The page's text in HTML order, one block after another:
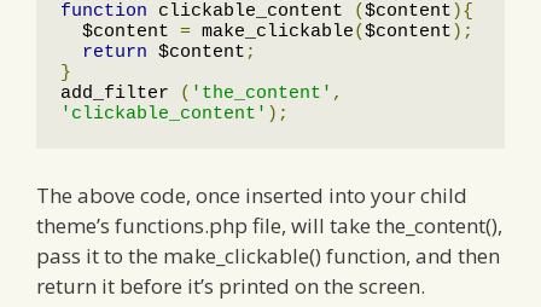
function clickable_content ($content ){
  $content
= make_clickable($content );
return $content ;
}
add_filter
( 'the_content' ,
'clickable_content' );
The above code, once inserted into your child
theme’s functions.php file, will take the_content(),
pass it to the make_clickable() function, and then
return it before it’s printed on the screen.